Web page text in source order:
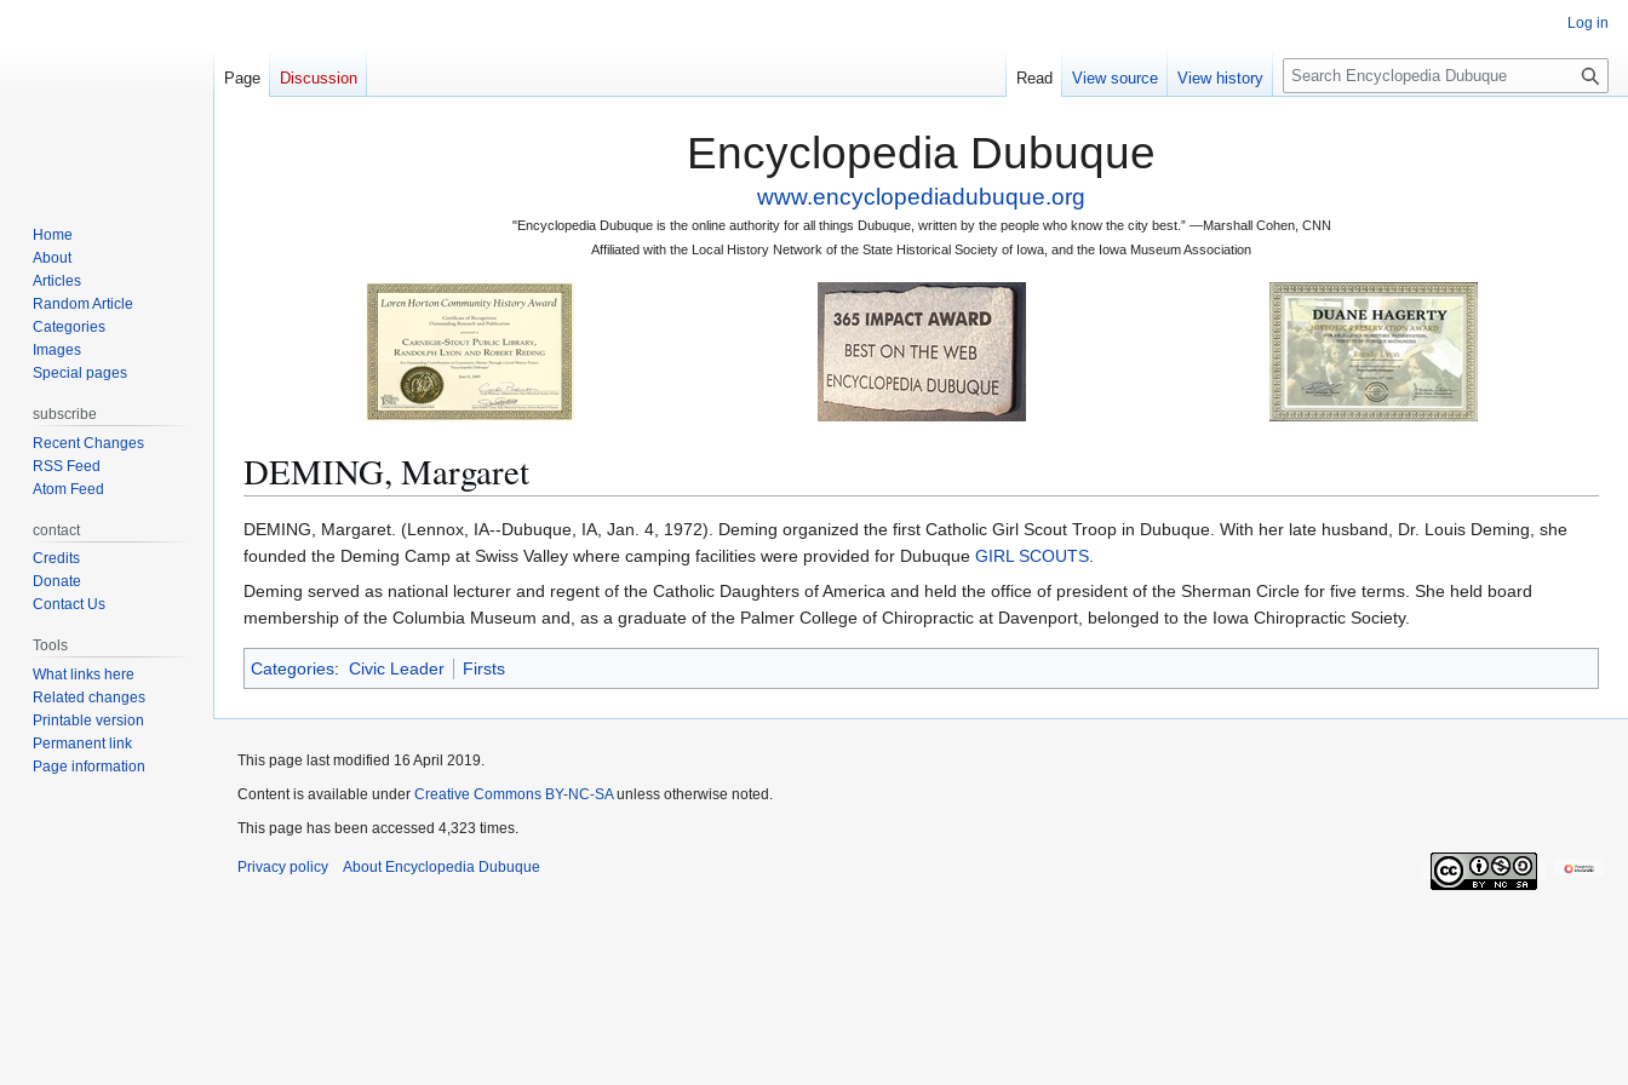
Encyclopedia Dubuque
www.encyclopediadubuque.org
"Encyclopedia Dubuque is the online authority for all things Dubuque, written by the people who know the city best.” —Marshall Cohen, CNN
Affiliated with the Local History Network of the State Historical Society of Iowa, and the Iowa Museum Association
DEMING, Margaret
Jump
to
navigation
Jump
to
search
DEMING, Margaret. (Lennox, IA--Dubuque, IA, Jan. 4, 1972). Deming organized the first Catholic Girl Scout Troop in Dubuque. With her late husband, Dr. Louis Deming, she
founded the Deming Camp at Swiss Valley where camping facilities were provided for Dubuque GIRL SCOUTS.
Deming served as national lecturer and regent of the Catholic Daughters of America and held the office of president of the Sherman Circle for five terms. She held board
membership of the Columbia Museum and, as a graduate of the Palmer College of Chiropractic at Davenport, belonged to the Iowa Chiropractic Society.
Categories: Civic Leader Firsts
Log in
Page Discussion Read View source View history
S
e
Home
About
Articles
Random Article
Categories
Images
Special pages
subscribe
Recent Changes
RSS Feed
Atom Feed
contact
Credits
Donate
Contact Us
Tools
What links here
Related changes
Printable version
Permanent link
Page information
This page last modified 16 April 2019.
Content is available under Creative Commons BY-NC-SAunless otherwise noted.
This page has been accessed 4,323 times.
Privacy policy About Encyclopedia Dubuque